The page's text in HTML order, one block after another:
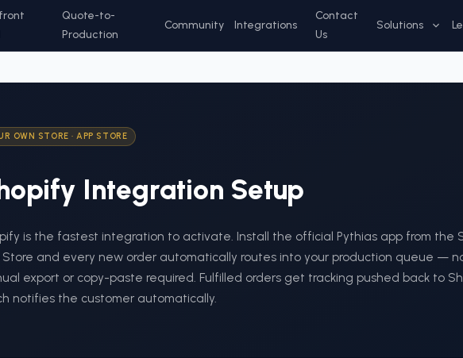
Quote-to-
Production
Community Integrations
Contact
Us
Solutions
OWN STORE ·APP STORE
Integration Setup
is the fastest integration to activate. Install the official Pythias app from the
Store and every new order automatically routes into your production queue —
export or copy-paste required. Fulfilled orders get tracking pushed back to
notifies the customer automatically.